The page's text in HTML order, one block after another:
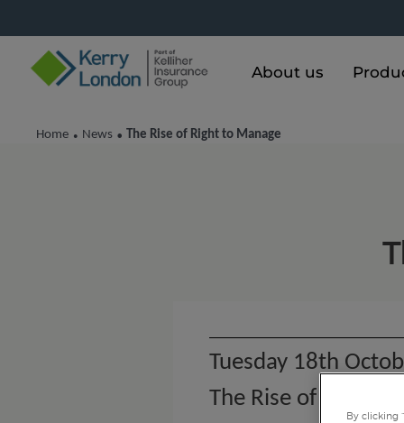
About us
Home • News • The Rise of Right to Manage
Tuesday 18th
The Rise of Right
By clicking